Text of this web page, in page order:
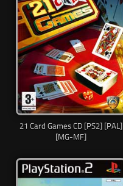
21 Card Games CD [PS2] [PAL]
[MG-MF]